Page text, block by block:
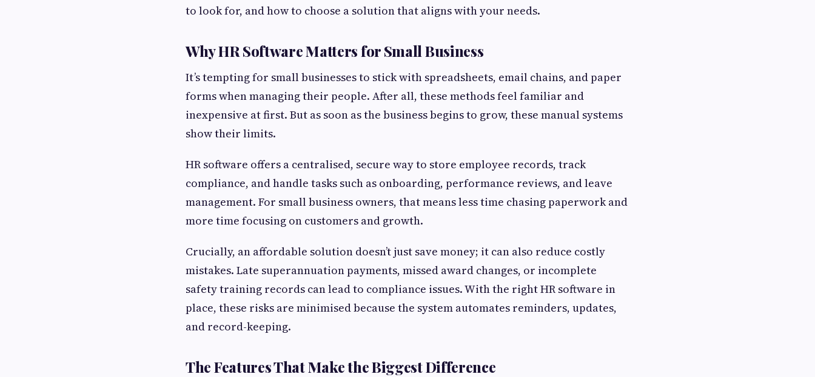
to look for, and how to choose a solution that aligns with your needs.
Why HR Software Matters for Small Business
It’s tempting for small businesses to stick with spreadsheets, email chains, and paper
forms when managing their people. After all, these methods feel familiar and
inexpensive at first. But as soon as the business begins to grow, these manual systems
show their limits.
HR software offers a centralised, secure way to store employee records, track
compliance, and handle tasks such as onboarding, performance reviews, and leave
management. For small business owners, that means less time chasing paperwork and
more time focusing on customers and growth.
Crucially, an affordable solution doesn’t just save money; it can also reduce costly
mistakes. Late superannuation payments, missed award changes, or incomplete
safety training records can lead to compliance issues. With the right HR software in
place, these risks are minimised because the system automates reminders, updates,
and record-keeping.
The Features That Make the Biggest Difference